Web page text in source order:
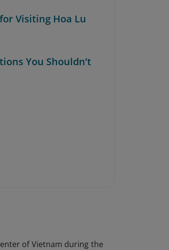
Visiting Hoa Lu
You Shouldn’t
of Vietnam during the